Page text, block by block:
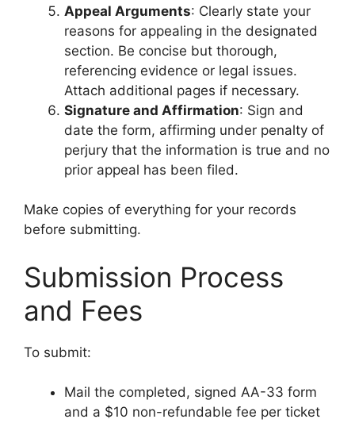
Appeal Arguments: Clearly state your
reasons for appealing in the designated
section. Be concise but thorough,
referencing evidence or legal issues.
Attach additional pages if necessary.
Signature and Affirmation: Sign and
date the form, affirming under penalty of
perjury that the information is true and no
prior appeal has been filed.
Make copies of everything for your records
before submitting.
Submission Process
and Fees
To submit:
Mail the completed, signed AA-33 form
and a $10 non-refundable fee per ticket